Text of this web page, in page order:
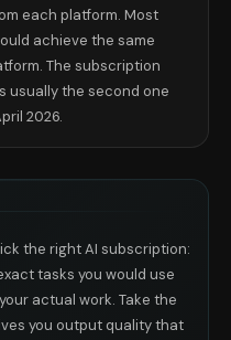
each platform. Most
achieve the same
The subscription
usually the second one
2026.
the right AI subscription:
tasks you would use
actual work. Take the
you output quality that